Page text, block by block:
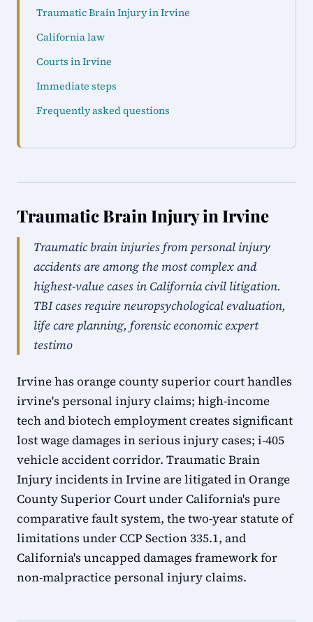
Traumatic Brain Injury in Irvine
California law
Courts in Irvine
Immediate steps
Frequently asked questions
Traumatic Brain Injury in Irvine
Traumatic brain injuries from personal injury
accidents are among the most complex and
highest-value cases in California civil litigation.
TBI cases require neuropsychological evaluation,
life care planning, forensic economic expert
testimo
Irvine has orange county superior court handles
irvine's personal injury claims; high-income
tech and biotech employment creates significant
lost wage damages in serious injury cases; i-405
vehicle accident corridor. Traumatic Brain
Injury incidents in Irvine are litigated in Orange
County Superior Court under California's pure
comparative fault system, the two-year statute of
limitations under CCP Section 335.1, and
California's uncapped damages framework for
non-malpractice personal injury claims.